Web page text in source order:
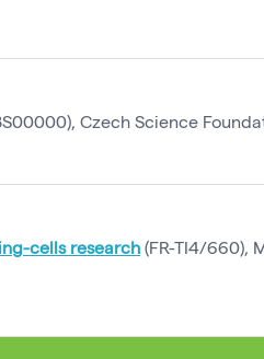
Czech Science
cells research (FR-TI4/660),